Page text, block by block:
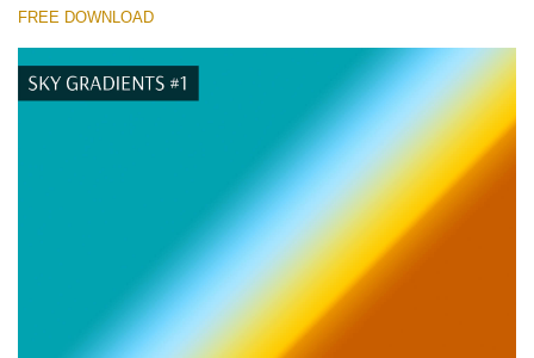
Wedding Photography Templates
Free download
FREE DOWNLOAD